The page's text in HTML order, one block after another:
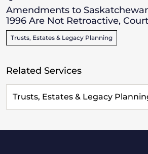
Amendments to
1996 Are Not Retroactive,
Trusts, Estates & Legacy Planning
Related Services
Trusts, Estates & Legacy